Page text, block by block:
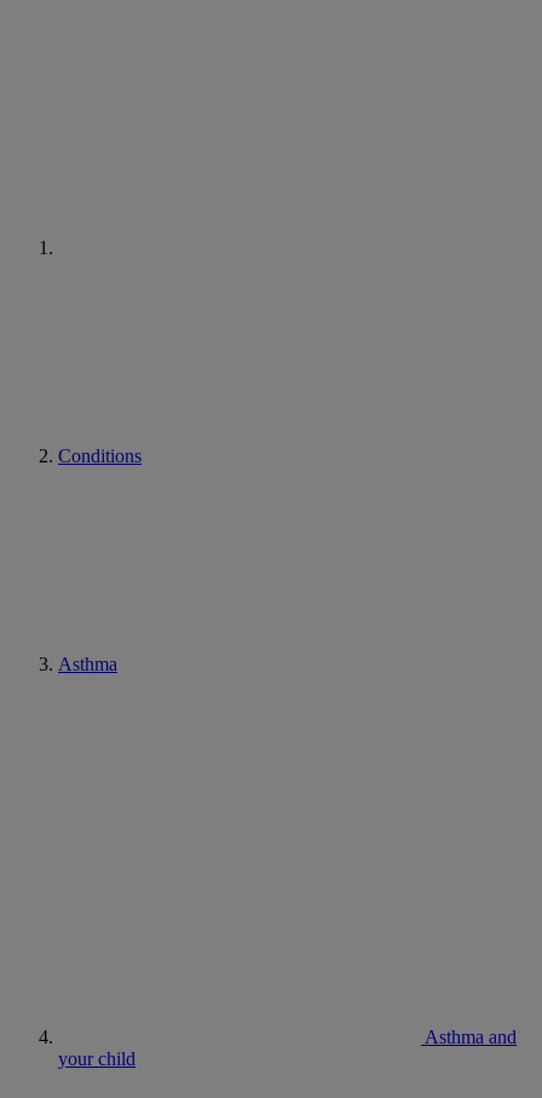
Conditions
Asthma
Asthma and
your child